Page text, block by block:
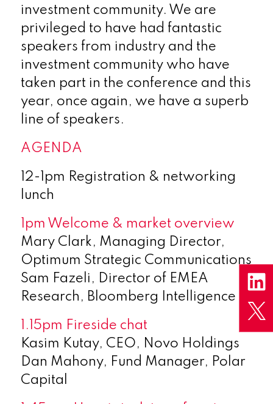
investment community. We are
privileged to have had fantastic
speakers from industry and the
investment community who have
taken part in the conference and this
year, once again, we have a superb
line of speakers.
AGENDA
12-1pm Registration & networking
lunch
1pm Welcome & market overview
Mary Clark, Managing Director,
Optimum Strategic Communications
Sam Fazeli, Director of EMEA
Research, Bloomberg Intelligence
1.15pm Fireside chat
Kasim Kutay, CEO, Novo Holdings
Dan Mahony, Fund Manager, Polar
Capital